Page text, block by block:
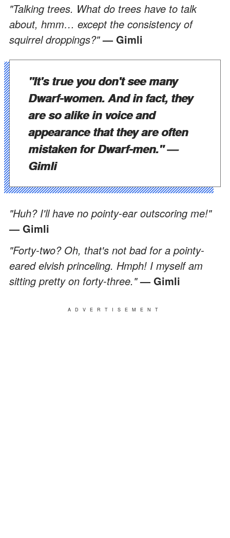
"Talking trees. What do trees have to talk
about, hmm… except the consistency of
squirrel droppings?"— Gimli
"It's true you don't see many
Dwarf-women. And in fact, they
are so alike in voice and
appearance that they are often
mistaken for Dwarf-men."—
Gimli
"Huh? I'll have no pointy-ear outscoring me!"
— Gimli
"Forty-two? Oh, that's not bad for a pointy-
eared elvish princeling. Hmph! I myself am
sitting pretty on forty-three."— Gimli
ADVERTISEMENT